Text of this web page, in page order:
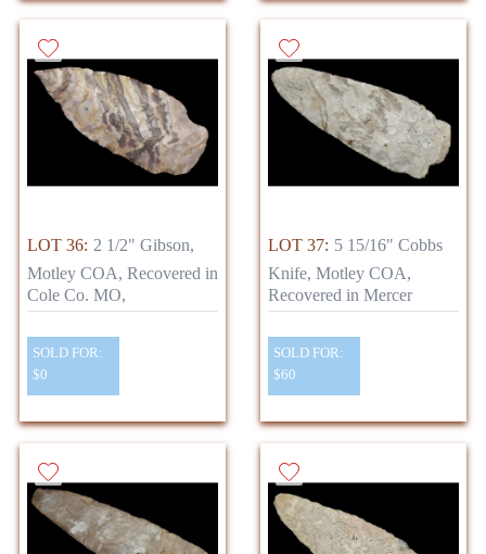
LOT 36: 2 1/2" Gibson,
Motley COA, Recovered in
Cole Co. MO,
SOLD FOR:
$0
LOT 37: 5 15/16" Cobbs
Knife, Motley COA,
Recovered in Mercer
SOLD FOR:
$60